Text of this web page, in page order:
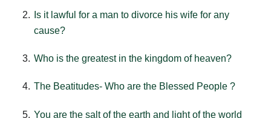
Is it lawful for a man to divorce his wife for any
cause?
Who is the greatest in the kingdom of heaven?
The Beatitudes- Who are the Blessed People ?
You are the salt of the earth and light of the world